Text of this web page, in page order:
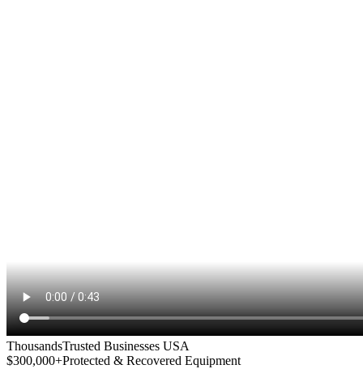
ThousandsTrusted Businesses USA
$300,000+Protected & Recovered Equipment